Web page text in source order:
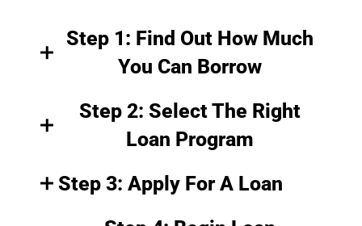
Step 1: Find Out How Much
You Can Borrow
Step 2: Select The Right
Loan Program
Step 3: Apply For A Loan